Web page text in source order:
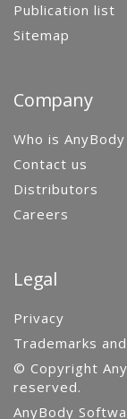
Publication list
Sitemap
Company
Who is
Contact us
Distributors
Careers
Legal
Privacy
Trademarks
© Copyright
reserved.
AnyBody